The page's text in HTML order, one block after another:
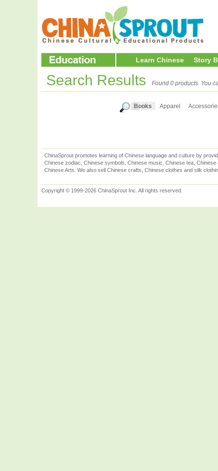
Learn Chinese Story
Search Results Found 0 products. You
Apparel
Books
ChinaSprout promotes learning of Chinese language and culture by
Chinese zodiac, Chinese symbols, Chinese music, Chinese tea,
Chinese Arts. We also sell Chinese crafts, Chinese clothes and silk
Copyright © 1999-2026 ChinaSprout Inc. All rights reserved.